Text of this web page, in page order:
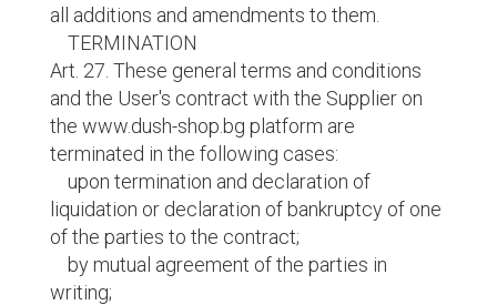
all additions and amendments to them.
TERMINATION
Art. 27. These general terms and conditions
and the User's contract with the Supplier on
the www.dush-shop.bg platform are
terminated in the following cases:
upon termination and declaration of
liquidation or declaration of bankruptcy of one
of the parties to the contract;
by mutual agreement of the parties in
writing;